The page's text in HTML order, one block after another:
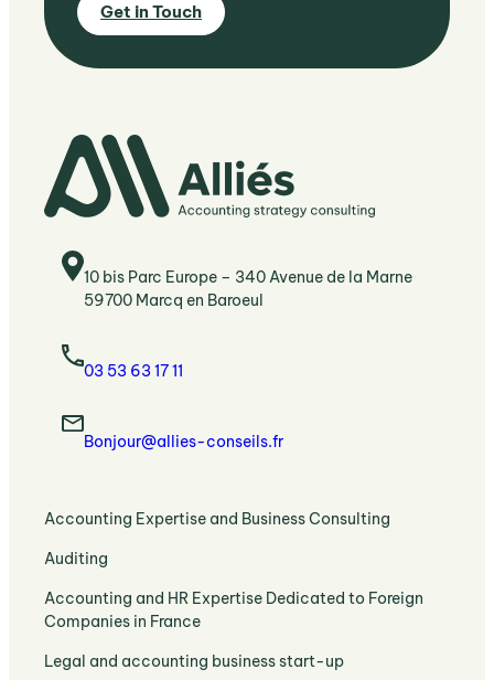
Get in Touch
10 bis Parc Europe – 340 Avenue de la Marne
59700 Marcq en Baroeul
03 53 63 17 11
Bonjour@allies-conseils.fr
Accounting Expertise and Business Consulting
:
Expertise
Strategic
Business
Support
Auditing
:
:
Legal
and
Accounting and HR Expertise Dedicated to Foreign
Companies in France
:
Accounting
HR
Legal and accounting business start-up
: